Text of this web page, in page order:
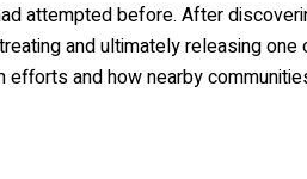
attempted before. After
and ultimately releasing one
efforts and how nearby